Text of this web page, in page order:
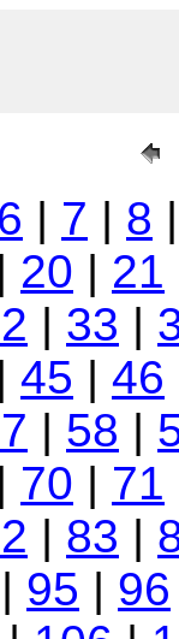
6 | 7 | 8
| 20 | 21
| 33 |
| 45 | 46
| 58 |
| 70 | 71
| 83 |
| 95 | 96